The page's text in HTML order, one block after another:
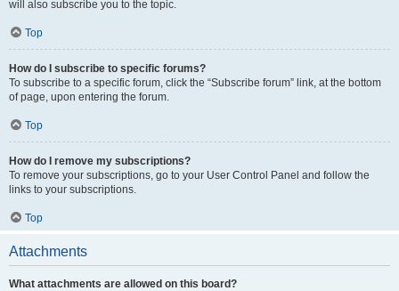
will also subscribe you to the topic.
Top
How do I subscribe to specific forums?
To subscribe to a specific forum, click the “Subscribe forum” link, at the bottom
of page, upon entering the forum.
Top
How do I remove my subscriptions?
To remove your subscriptions, go to your User Control Panel and follow the
links to your subscriptions.
Top
Attachments
What attachments are allowed on this board?